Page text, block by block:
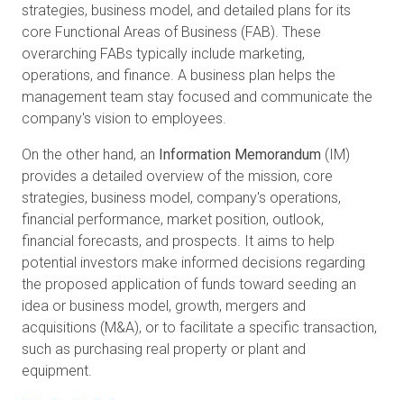
strategies, business model, and detailed plans for its
core Functional Areas of Business (FAB). These
overarching FABs typically include marketing,
operations, and finance. A business plan helps the
management team stay focused and communicate the
company's vision to employees.
On the other hand, an Information Memorandum (IM)
provides a detailed overview of the mission, core
strategies, business model, company's operations,
financial performance, market position, outlook,
financial forecasts, and prospects. It aims to help
potential investors make informed decisions regarding
the proposed application of funds toward seeding an
idea or business model, growth, mergers and
acquisitions (M&A), or to facilitate a specific transaction,
such as purchasing real property or plant and
equipment.